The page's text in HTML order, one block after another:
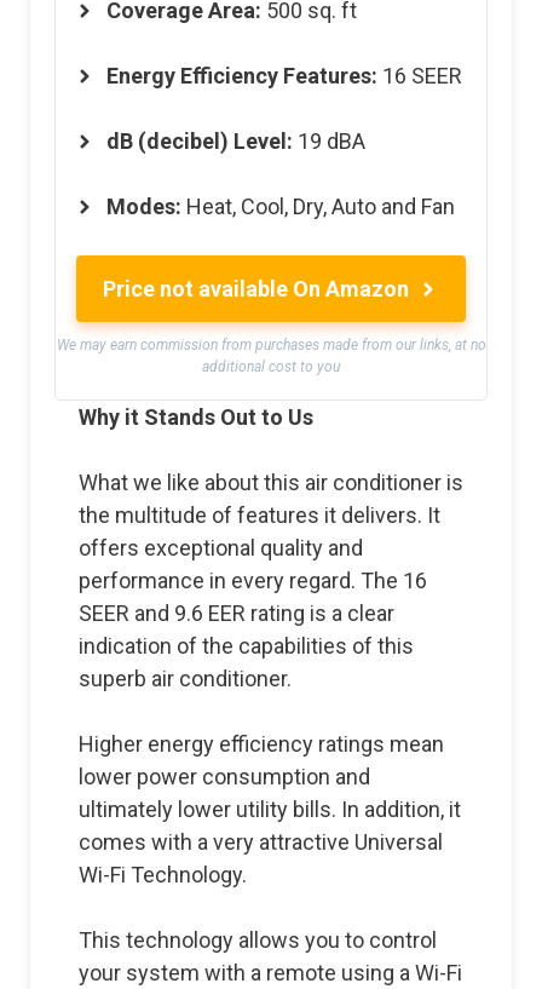
Coverage Area: 500 sq. ft
Energy Efficiency Features: 16 SEER
dB (decibel) Level : 19 dBA
Modes: Heat, Cool, Dry, Auto and Fan
Price not available On Amazon
We may earn commission from purchases made from our links, at no
additional cost to you
Why it Stands Out to Us
What we like about this air conditioner is
the multitude of features it delivers. It
offers exceptional quality and
performance in every regard. The 16
SEER and 9.6 EER rating is a clear
indication of the capabilities of this
superb air conditioner.
Higher energy efficiency ratings mean
lower power consumption and
ultimately lower utility bills. In addition, it
comes with a very attractive Universal
Wi-Fi Technology.
This technology allows you to control
your system with a remote using a Wi-Fi